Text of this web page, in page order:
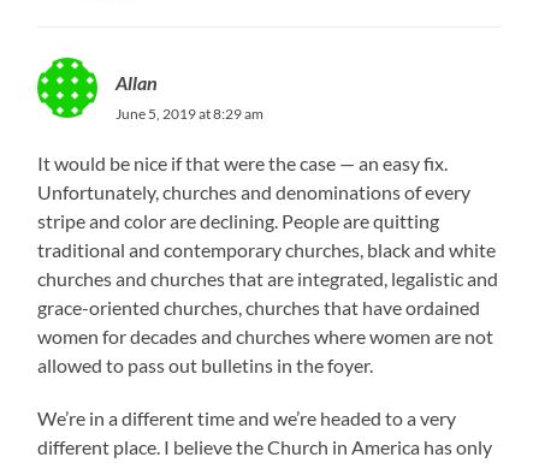
Allan
June 5, 2019 at 8:29 am
It would be nice if that were the case — an easy fix.
Unfortunately, churches and denominations of every
stripe and color are declining. People are quitting
traditional and contemporary churches, black and white
churches and churches that are integrated, legalistic and
grace-oriented churches, churches that have ordained
women for decades and churches where women are not
allowed to pass out bulletins in the foyer.
We’re in a different time and we’re headed to a very
different place. I believe the Church in America has only